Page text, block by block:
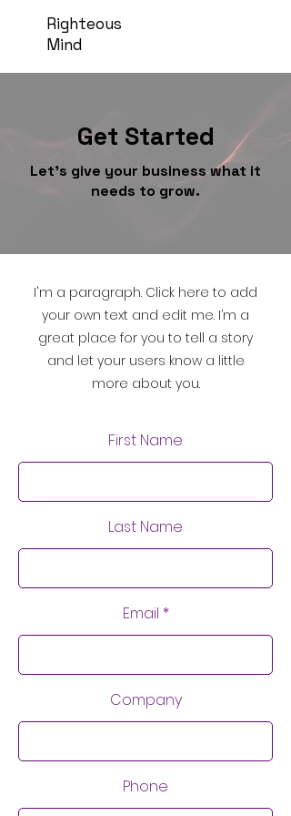
Righteous
Mind
Get Started
Let’s give your business what it
needs to grow.
I'm a paragraph. Click here to add
your own text and edit me. I’m a
great place for you to tell a story
and let your users know a little
more about you.
First Name
Last Name
Email
Company
Phone